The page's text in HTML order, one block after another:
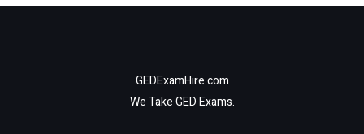
GEDExamHire.com
We Take GED Exams.